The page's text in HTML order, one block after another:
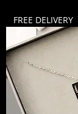
FREE DELIVERY